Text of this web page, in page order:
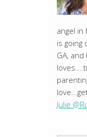
angel in
is going
GA,
Julie